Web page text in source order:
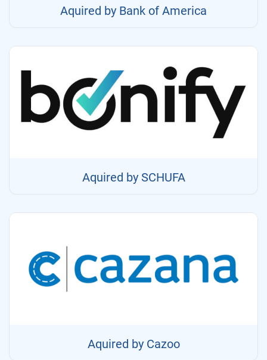
Aquired by Bank of America
Aquired by SCHUFA
Aquired by Cazoo